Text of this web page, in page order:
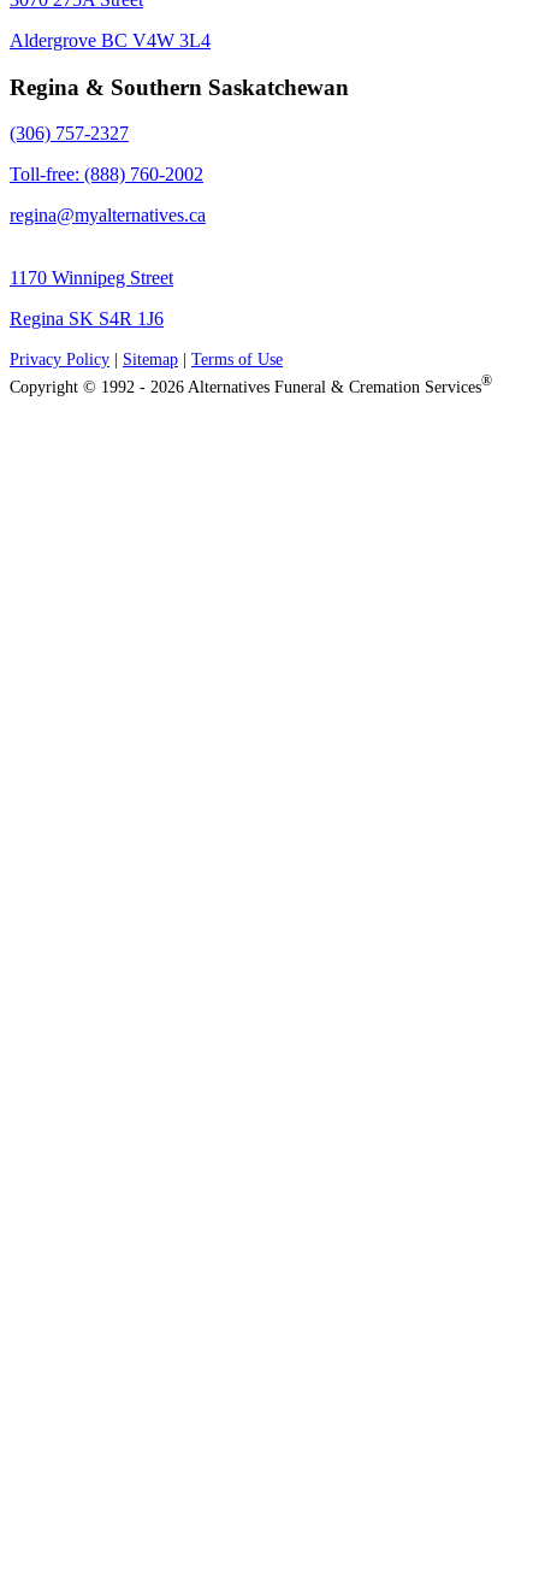
Aldergrove BC V4W 3L4
Regina & Southern Saskatchewan
(306) 757-2327
Toll-free: (888) 760-2002
regina@myalternatives.ca
1170 Winnipeg Street
Regina SK S4R 1J6
Privacy Policy Sitemap
Terms of Use
Copyright © 1992 - 2026 Alternatives Funeral & Cremation Services®